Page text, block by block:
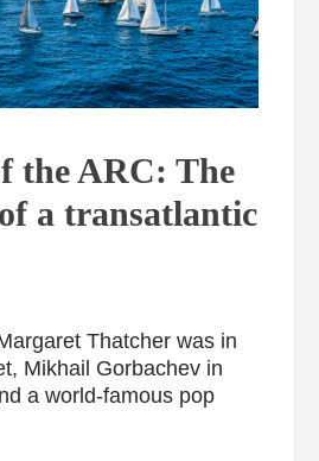
the ARC: The
a transatlantic
Thatcher was in
Mikhail Gorbachev in
a world-famous pop